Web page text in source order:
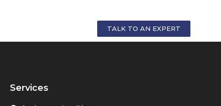
TALK TO AN EXPERT
Services